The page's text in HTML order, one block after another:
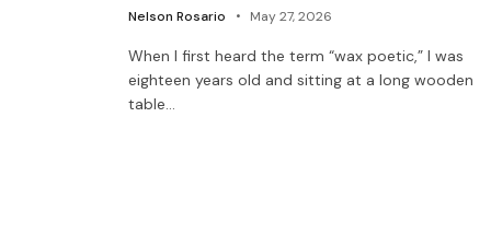
Nelson Rosario May 27, 2026
When I first heard the term “wax poetic,” I was
eighteen years old and sitting at a long wooden
table…